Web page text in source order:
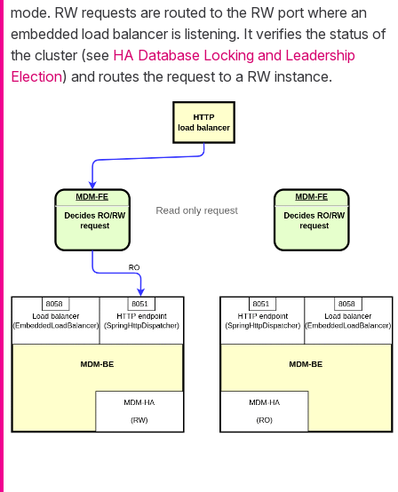
mode. RW requests are routed to the RW port where an
embedded load balancer is listening. It verifies the status of
the cluster (see HA Database Locking and Leadership
Election) and routes the request to a RW instance.